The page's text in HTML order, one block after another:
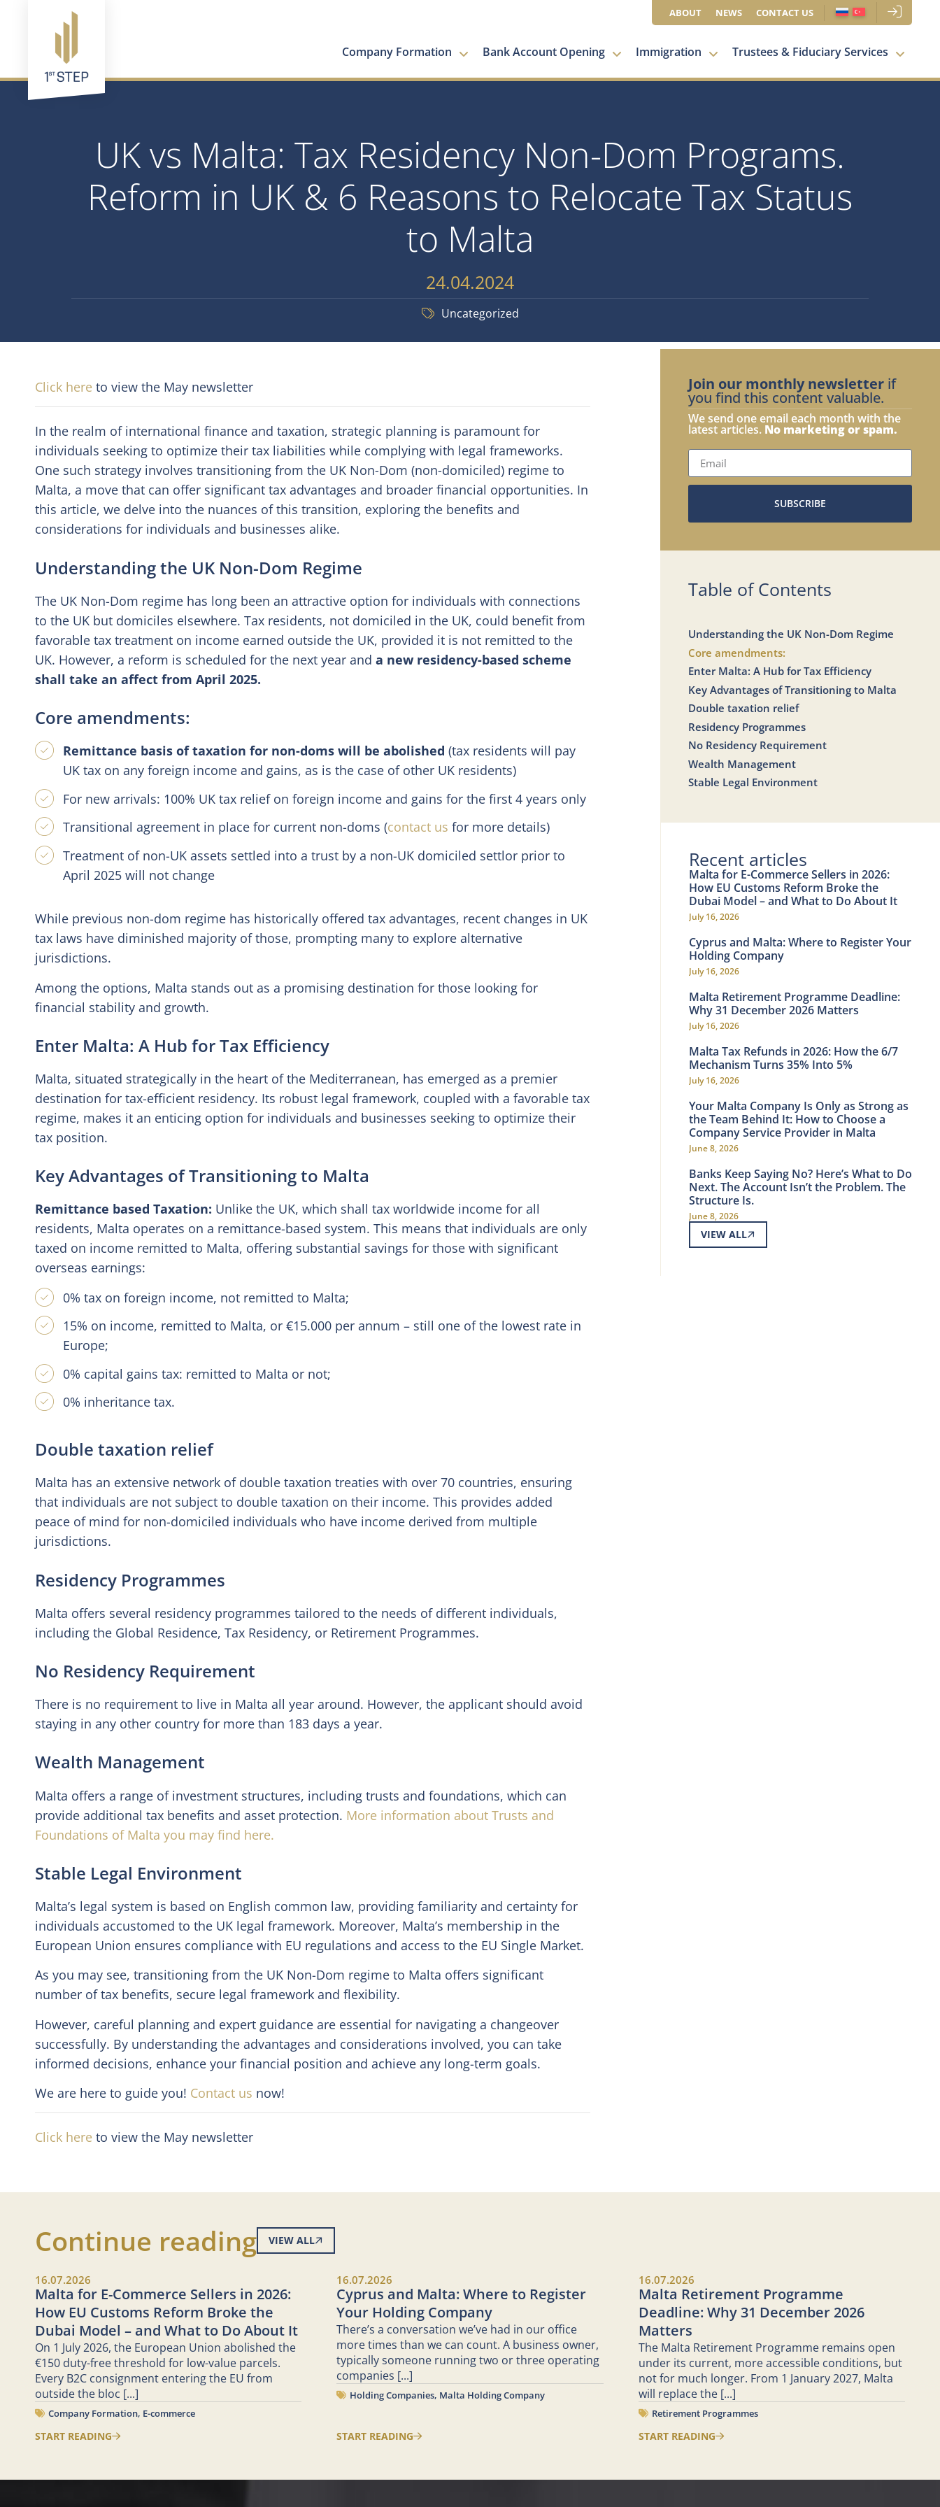
ABOUT NEWS CONTACT US
Company Formation Bank Account Opening Immigration Trustees & Fiduciary Services
UK vs Malta: Tax Residency Non-Dom Programs.
Reform in UK & 6 Reasons to Relocate Tax Status
to Malta
24.04.2024
Uncategorized
Click here to view the May newsletter
In the realm of international finance and taxation, strategic planning is paramount for
individuals seeking to optimize their tax liabilities while complying with legal frameworks.
One such strategy involves transitioning from the UK Non-Dom (non-domiciled) regime to
Malta, a move that can offer significant tax advantages and broader financial opportunities. In
this article, we delve into the nuances of this transition, exploring the benefits and
considerations for individuals and businesses alike.
Understanding the UK Non-Dom Regime
The UK Non-Dom regime has long been an attractive option for individuals with connections
to the UK but domiciles elsewhere. Tax residents, not domiciled in the UK, could benefit from
favorable tax treatment on income earned outside the UK, provided it is not remitted to the
UK. However, a reform is scheduled for the next year and a new residency-based scheme
shall take an affect from April 2025.
Core amendments:
Remittance basis of taxation for non-doms will be abolished (tax residents will pay
UK tax on any foreign income and gains, as is the case of other UK residents)
For new arrivals: 100% UK tax relief on foreign income and gains for the first 4 years only
Transitional agreement in place for current non-doms (contact us for more details)
Treatment of non-UK assets settled into a trust by a non-UK domiciled settlor prior to
April 2025 will not change
While previous non-dom regime has historically offered tax advantages, recent changes in UK
tax laws have diminished majority of those, prompting many to explore alternative
jurisdictions.
Among the options, Malta stands out as a promising destination for those looking for
financial stability and growth.
Enter Malta: A Hub for Tax Efficiency
Malta, situated strategically in the heart of the Mediterranean, has emerged as a premier
destination for tax-efficient residency. Its robust legal framework, coupled with a favorable tax
regime, makes it an enticing option for individuals and businesses seeking to optimize their
tax position.
Key Advantages of Transitioning to Malta
Remittance based Taxation: Unlike the UK, which shall tax worldwide income for all
residents, Malta operates on a remittance-based system. This means that individuals are only
taxed on income remitted to Malta, offering substantial savings for those with significant
overseas earnings:
0% tax on foreign income, not remitted to Malta;
15% on income, remitted to Malta, or €15.000 per annum – still one of the lowest rate in
Europe;
0% capital gains tax: remitted to Malta or not;
0% inheritance tax.
Double taxation relief
Malta has an extensive network of double taxation treaties with over 70 countries, ensuring
that individuals are not subject to double taxation on their income. This provides added
peace of mind for non-domiciled individuals who have income derived from multiple
jurisdictions.
Residency Programmes
Malta offers several residency programmes tailored to the needs of different individuals,
including the Global Residence, Tax Residency, or Retirement Programmes.
No Residency Requirement
There is no requirement to live in Malta all year around. However, the applicant should avoid
staying in any other country for more than 183 days a year.
Wealth Management
Malta offers a range of investment structures, including trusts and foundations, which can
provide additional tax benefits and asset protection. More information about Trusts and
Foundations of Malta you may find here.
Stable Legal Environment
Malta’s legal system is based on English common law, providing familiarity and certainty for
individuals accustomed to the UK legal framework. Moreover, Malta’s membership in the
European Union ensures compliance with EU regulations and access to the EU Single Market.
As you may see, transitioning from the UK Non-Dom regime to Malta offers significant
number of tax benefits, secure legal framework and flexibility.
However, careful planning and expert guidance are essential for navigating a changeover
successfully. By understanding the advantages and considerations involved, you can take
informed decisions, enhance your financial position and achieve any long-term goals.
We are here to guide you! Contact us now!
Click here to view the May newsletter
Join our monthly newsletter if
you find this content valuable.
We send one email each month with the
latest articles. No marketing or spam.
SUBSCRIBE
Table of Contents
Understanding the UK Non-Dom Regime
Core amendments:
Enter Malta: A Hub for Tax Efficiency
Key Advantages of Transitioning to Malta
Double taxation relief
Residency Programmes
No Residency Requirement
Wealth Management
Stable Legal Environment
Recent articles
Malta for E-Commerce Sellers in 2026:
How EU Customs Reform Broke the
Dubai Model – and What to Do About It
July 16, 2026
Cyprus and Malta: Where to Register Your
Holding Company
July 16, 2026
Malta Retirement Programme Deadline:
Why 31 December 2026 Matters
July 16, 2026
Malta Tax Refunds in 2026: How the 6/7
Mechanism Turns 35% Into 5%
July 16, 2026
Your Malta Company Is Only as Strong as
the Team Behind It: How to Choose a
Company Service Provider in Malta
June 8, 2026
Banks Keep Saying No? Here’s What to Do
Next. The Account Isn’t the Problem. The
Structure Is.
June 8, 2026
VIEW ALL
Continue reading VIEW ALL
16.07.2026
Malta for E-Commerce Sellers in 2026:
How EU Customs Reform Broke the
Dubai Model – and What to Do About It
On 1 July 2026, the European Union abolished the
€150 duty-free threshold for low-value parcels.
Every B2C consignment entering the EU from
outside the bloc [...]
Company Formation, E-commerce
START READING
16.07.2026
Cyprus and Malta: Where to Register
Your Holding Company
There’s a conversation we’ve had in our office
more times than we can count. A business owner,
typically someone running two or three operating
companies [...]
Holding Companies, Malta Holding Company
START READING
16.07.2026
Malta Retirement Programme
Deadline: Why 31 December 2026
Matters
The Malta Retirement Programme remains open
under its current, more accessible conditions, but
not for much longer. From 1 January 2027, Malta
will replace the[...]
Retirement Programmes
START READING